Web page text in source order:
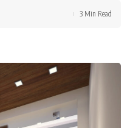
3 Min Read